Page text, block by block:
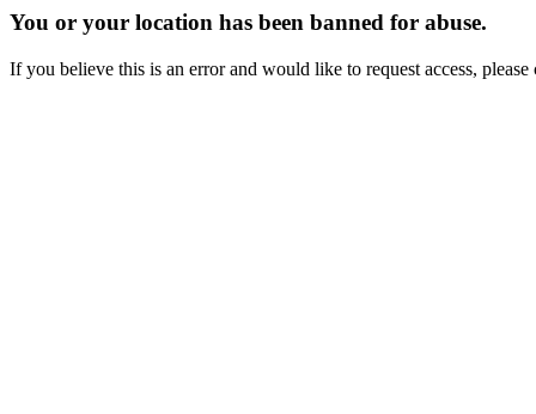
You or your location has been banned for abuse.
If you believe this is an error and would like to request access,